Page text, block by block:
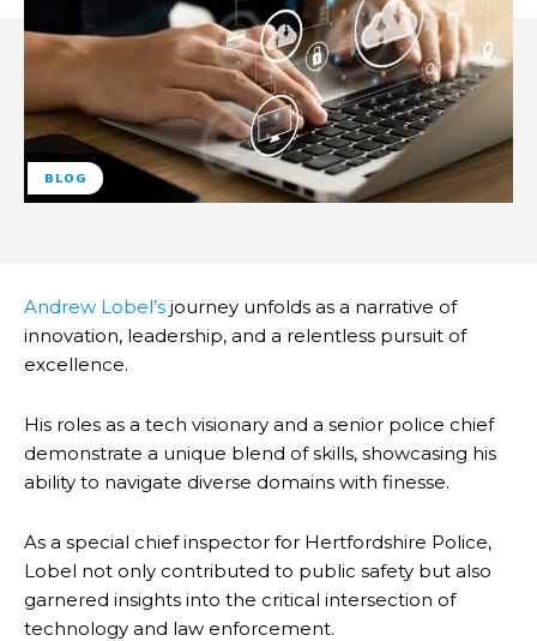
BLOG
Andrew Lobel’s journey unfolds as a narrative of
innovation, leadership, and a relentless pursuit of
excellence.
His roles as a tech visionary and a senior police chief
demonstrate a unique blend of skills, showcasing his
ability to navigate diverse domains with finesse.
As a special chief inspector for Hertfordshire Police,
Lobel not only contributed to public safety but also
garnered insights into the critical intersection of
technology and law enforcement.